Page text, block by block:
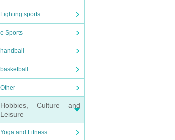
Fighting sports
e Sports
handball
basketball
Other
Hobbies, Culture and
Leisure
Yoga and Fitness